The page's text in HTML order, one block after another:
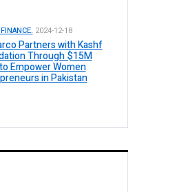
2024-12-18
Partners with Kashf
Through $15M
Empower Women
in Pakistan